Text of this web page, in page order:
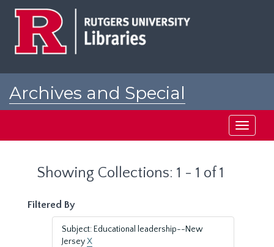
Archives and Special
Toggle
Showing Collections: 1 - 1 of 1
Filtered By
Subject: Educational leadership--New
JerseyX